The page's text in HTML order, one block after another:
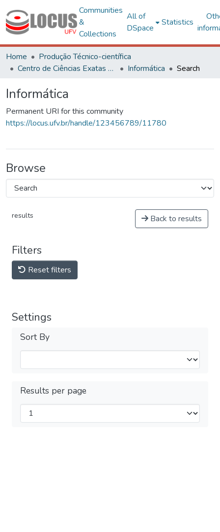
Communities
&
Collections
All of
DSpace
Statistics
Home
Produção Técnico-científica
Centro de Ciências Exatas e Tecnológicas
Informática Search
Informática
Permanent URI for this community
https://locus.ufv.br/handle/123456789/11780
Browse
results Back to results
Filters
Reset filters
Settings
Sort By
Results per page